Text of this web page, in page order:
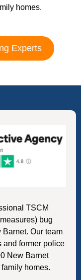
homes.
Experts
TSCM
bug
Our team
and former police
New Barnet
homes.